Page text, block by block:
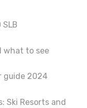
what to see
guide 2024
Ski Resorts and